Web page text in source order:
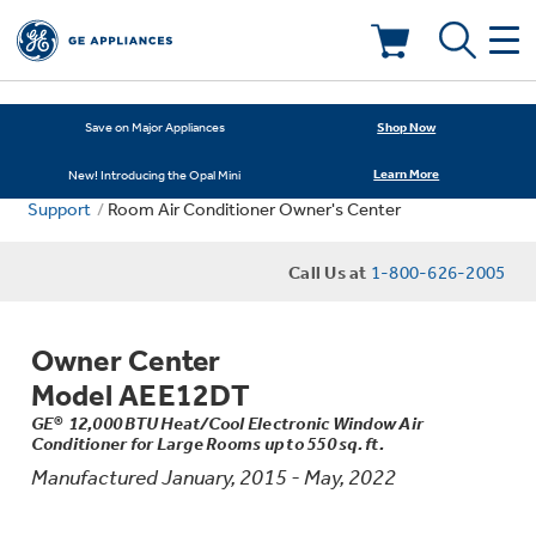
Save on Major Appliances Shop Now
New! Introducing the Opal Mini Learn More
Deals & Offers
Appliance Sale
Offers
Affirm Financing
Kitchen
Ranges
Dishwashers
Countertop Ice Makers
Indoor Smokers
Washer Dryer Combos
Air & Water
Home Air Products
Filters & Parts
Support Room Air Conditioner Owner's Center
Call Us at 1-800-626-2005
Owner Center
Model AEE12DT
GE® 12,000 BTU Heat/Cool Electronic Window Air
Conditioner for Large Rooms up to 550 sq. ft.
Manufactured January, 2015 - May, 2022